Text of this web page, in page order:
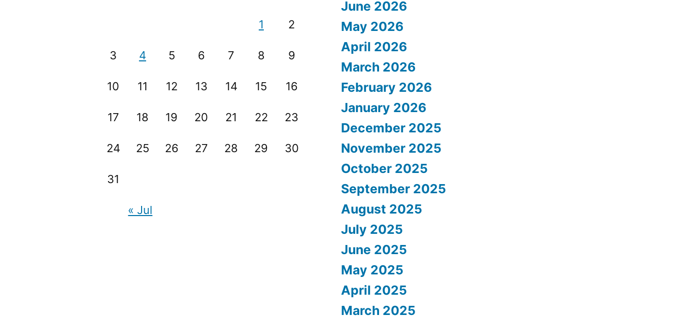
1 2
3 4 5 6 7 8 9
10 11 12 13 14 15 16
17 18 19 20 21 22 23
24 25 26 27 28 29 30
31
« Jul
June 2026
May 2026
April 2026
March 2026
February 2026
January 2026
December 2025
November 2025
October 2025
September 2025
August 2025
July 2025
June 2025
May 2025
April 2025
March 2025